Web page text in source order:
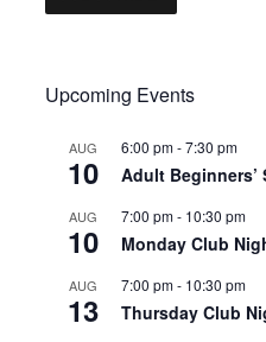
Upcoming Events
AUG
10
6:00 pm-7:30 pm
Adult Beginners’
AUG
10
7:00 pm- 10:30 pm
Monday Club
AUG
13
7:00 pm- 10:30 pm
Thursday Club